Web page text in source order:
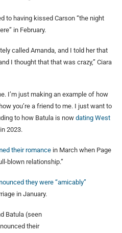
to having kissed Carson “the night
in February.
called Amanda, and I told her that
I thought that that was crazy,” Ciara
I’m just making an example of how
you’re a friend to me. I just want to
to how Batula is now dating West
2023.
their romance in March when Page
blown relationship.”
they were “amicably”
in January.
Batula (seen
their